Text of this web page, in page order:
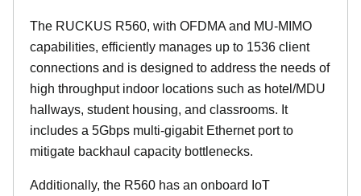
The RUCKUS R560, with OFDMA and MU-MIMO
capabilities, efficiently manages up to 1536 client
connections and is designed to address the needs of
high throughput indoor locations such as hotel/MDU
hallways, student housing, and classrooms. It
includes a 5Gbps multi-gigabit Ethernet port to
mitigate backhaul capacity bottlenecks.
Additionally, the R560 has an onboard IoT